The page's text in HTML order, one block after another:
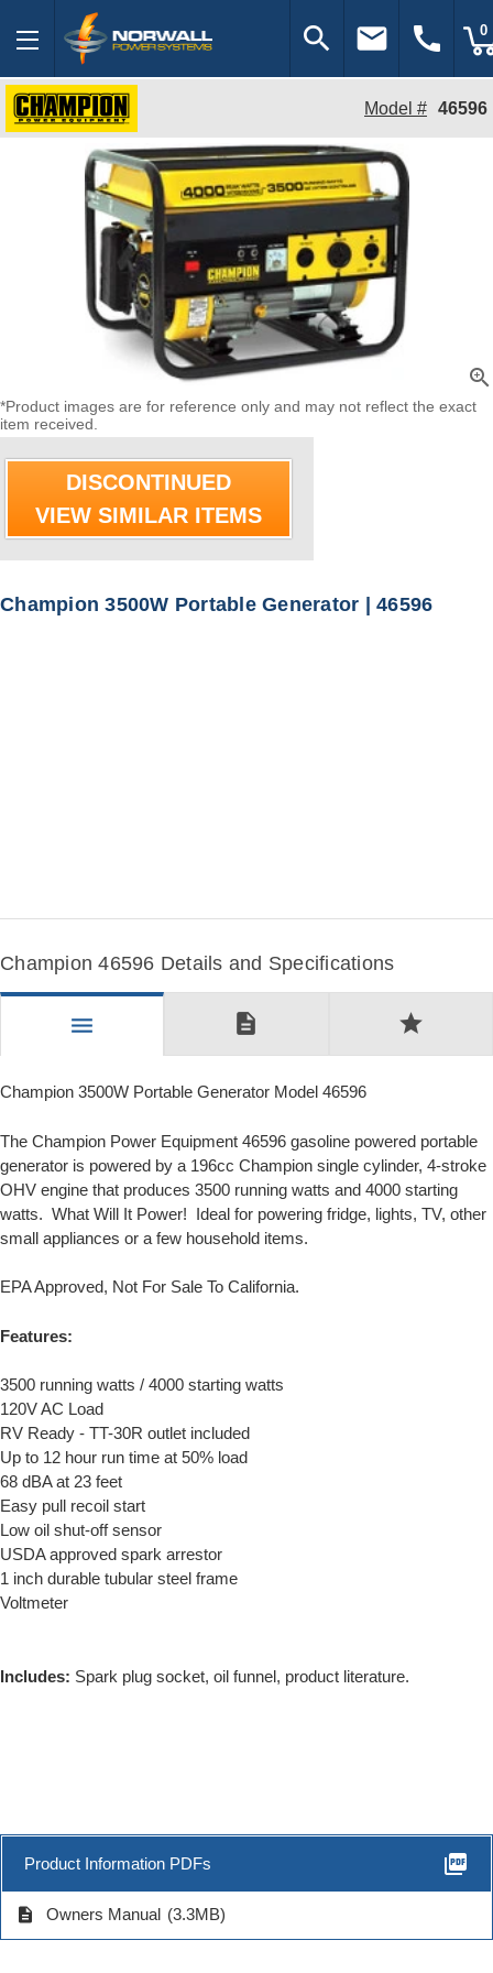
search email call 0
Model # 46596
zoom_in
*Product images are for reference only and may not reflect the exact
item received.
DISCONTINUED
VIEW SIMILAR ITEMS
Champion 3500W Portable Generator | 46596
Champion 46596 Details and Specifications
menu description star
Champion 3500W Portable Generator Model 46596
The Champion Power Equipment 46596 gasoline powered portable
generator is powered by a 196cc Champion single cylinder, 4-stroke
OHV engine that produces 3500 running watts and 4000 starting
watts. What Will It Power! Ideal for powering fridge, lights, TV, other
small appliances or a few household items.
EPA Approved, Not For Sale To California.
Features:
3500 running watts / 4000 starting watts
120V AC Load
RV Ready - TT-30R outlet included
Up to 12 hour run time at 50% load
68 dBA at 23 feet
Easy pull recoil start
Low oil shut-off sensor
USDA approved spark arrestor
1 inch durable tubular steel frame
Voltmeter
Includes: Spark plug socket, oil funnel, product literature.
Product Information PDFs picture_as_pdf
description Owners Manual (3.3MB)